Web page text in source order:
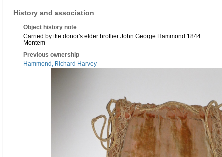
History and association
Object history note
Carried by the donor's elder brother John George Hammond 1844
Montem
Previous ownership
Hammond, Richard Harvey